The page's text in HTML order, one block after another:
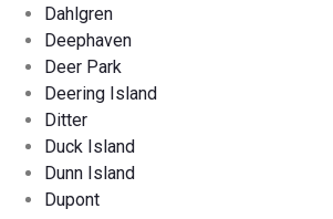
Dahlgren
Deephaven
Deer Park
Deering Island
Ditter
Duck Island
Dunn Island
Dupont